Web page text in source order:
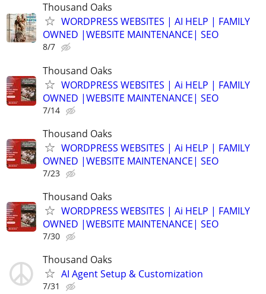
Thousand Oaks
WORDPRESS WEBSITES | AI HELP | FAMILY
OWNED |WEBSITE MAINTENANCE| SEO
8/7
Thousand Oaks
WORDPRESS WEBSITES | Ai HELP | FAMILY
OWNED |WEBSITE MAINTENANCE| SEO
7/14
Thousand Oaks
WORDPRESS WEBSITES | Ai HELP | FAMILY
OWNED |WEBSITE MAINTENANCE| SEO
7/23
Thousand Oaks
WORDPRESS WEBSITES | Ai HELP | FAMILY
OWNED |WEBSITE MAINTENANCE| SEO
7/30
Thousand Oaks
AI Agent Setup & Customization
7/31